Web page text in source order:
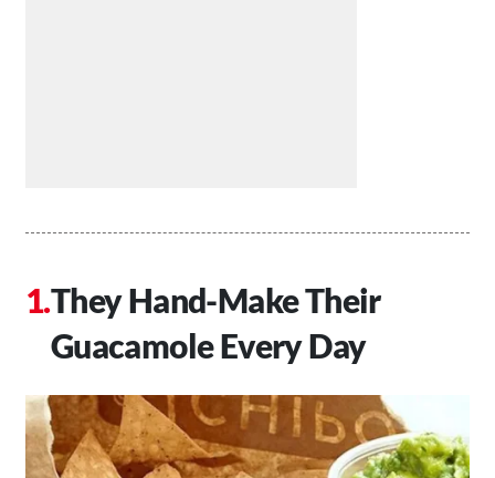
They Hand-Make Their
Guacamole Every Day